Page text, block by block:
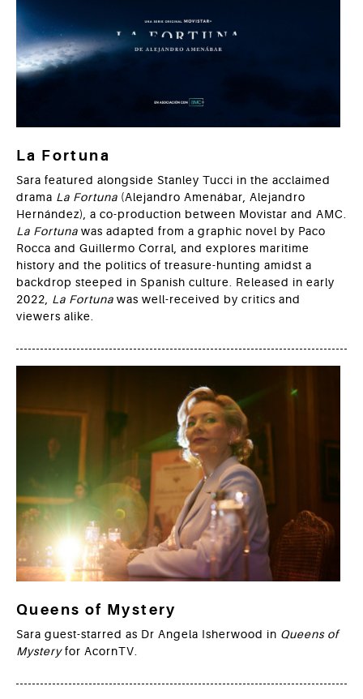
La Fortuna
Sara featured alongside Stanley Tucci in the acclaimed
drama La Fortuna (Alejandro Amenábar, Alejandro
Hernández), a co-production between Movistar and AMC.
La Fortuna was adapted from a graphic novel by Paco
Rocca and Guillermo Corral, and explores maritime
history and the politics of treasure-hunting amidst a
backdrop steeped in Spanish culture. Released in early
2022, La Fortuna was well-received by critics and
viewers alike.
Queens of Mystery
Sara guest-starred as Dr Angela Isherwood in Queens of
Mysteryfor AcornTV.